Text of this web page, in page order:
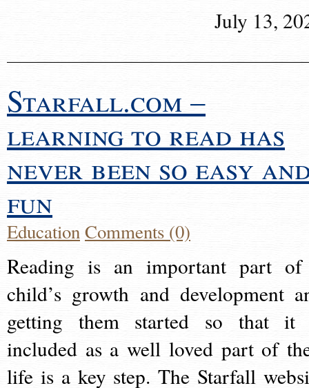
July 13,
Starfall.com –
learning to read has
never been so easy
fun
EducationComments (0)
Reading is an important part
child’s growth and development
getting them started so that it
included as a well loved part of
life is a key step. The Starfall